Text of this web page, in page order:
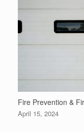
Fire Prevention &
April 15, 2024